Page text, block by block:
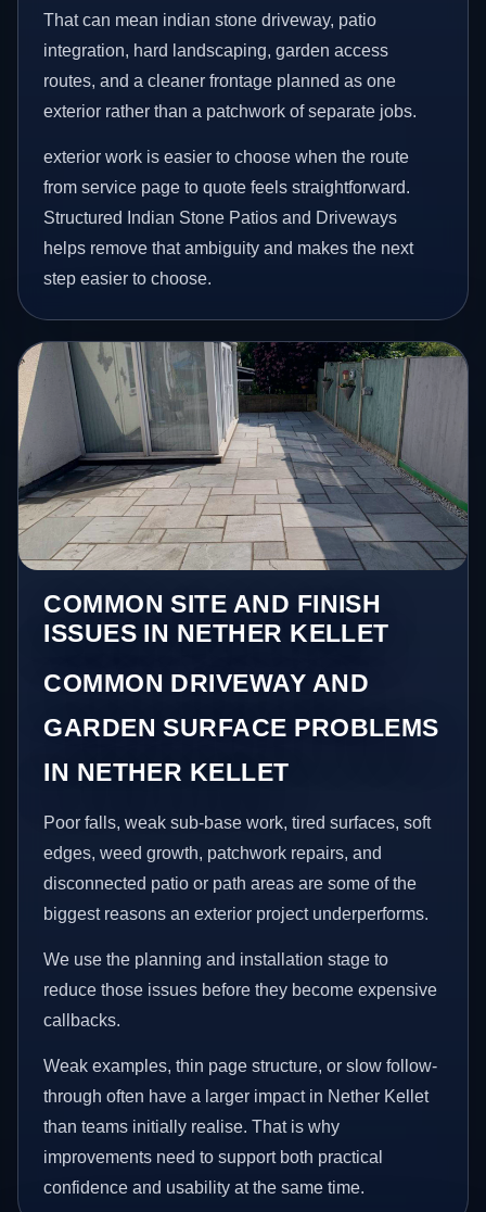
That can mean indian stone driveway, patio
integration, hard landscaping, garden access
routes, and a cleaner frontage planned as one
exterior rather than a patchwork of separate jobs.
exterior work is easier to choose when the route
from service page to quote feels straightforward.
Structured Indian Stone Patios and Driveways
helps remove that ambiguity and makes the next
step easier to choose.
COMMON SITE AND FINISH
ISSUES IN NETHER KELLET
COMMON DRIVEWAY AND
GARDEN SURFACE PROBLEMS
IN NETHER KELLET
Poor falls, weak sub-base work, tired surfaces, soft
edges, weed growth, patchwork repairs, and
disconnected patio or path areas are some of the
biggest reasons an exterior project underperforms.
We use the planning and installation stage to
reduce those issues before they become expensive
callbacks.
Weak examples, thin page structure, or slow follow-
through often have a larger impact in Nether Kellet
than teams initially realise. That is why
improvements need to support both practical
confidence and usability at the same time.